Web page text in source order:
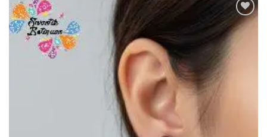
Add to
Wishlist